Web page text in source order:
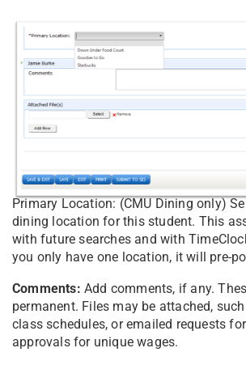
Primary Location: (CMU Dining only)
dining location for this student. This
with future searches and with
you only have one location, it will pre-
Comments: Add comments, if any.
permanent. Files may be attached,
class schedules, or emailed requests
approvals for unique wages.